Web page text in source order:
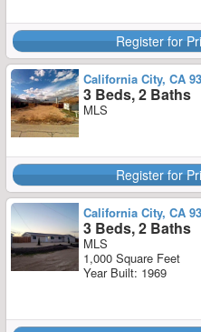
Register for
California City, CA
3 Beds, 2 Baths
MLS
Register for
California City, CA
3 Beds, 2 Baths
MLS
1,000 Square Feet
Year Built: 1969